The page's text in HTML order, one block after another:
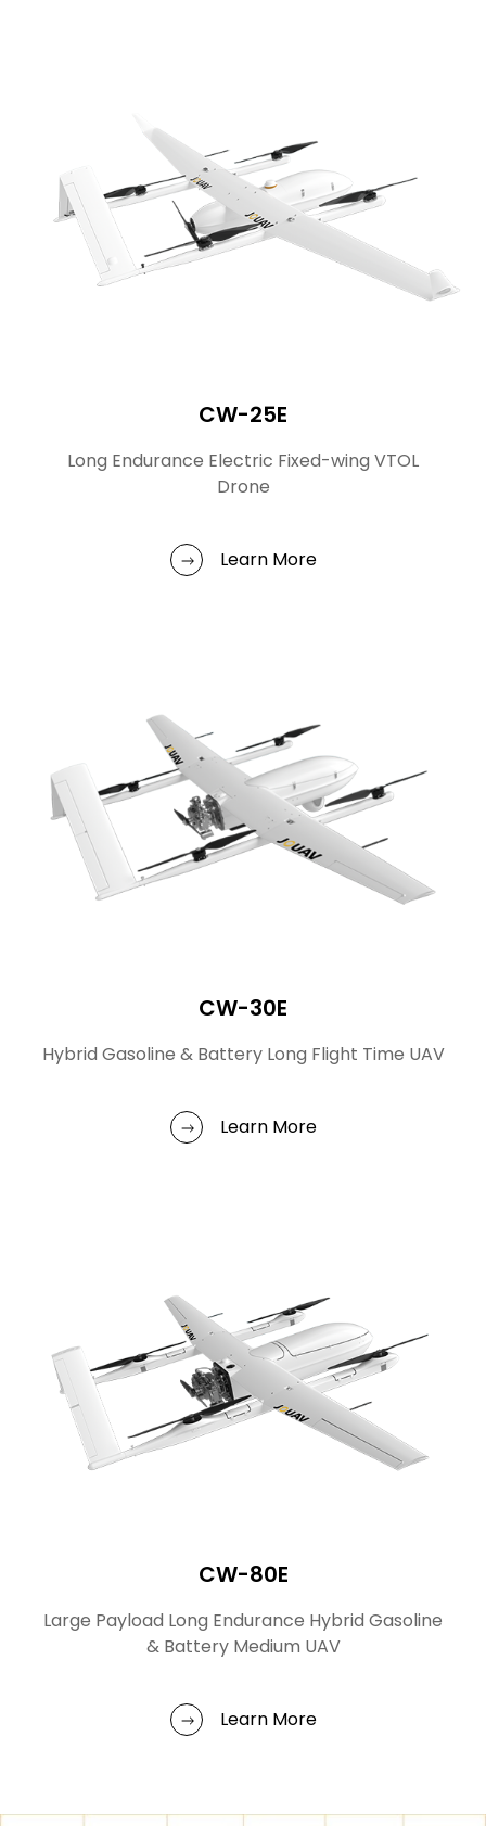
CW-25E
Long Endurance Electric Fixed-wing VTOL
Drone
Learn More
CW-30E
Hybrid Gasoline & Battery Long Flight Time UAV
Learn More
CW-80E
Large Payload Long Endurance Hybrid Gasoline
& Battery Medium UAV
Learn More